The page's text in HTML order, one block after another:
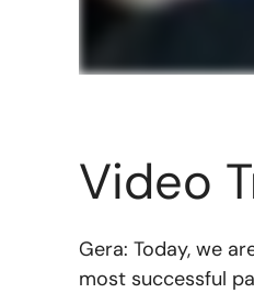
Video
Gera: Today, we
most successful